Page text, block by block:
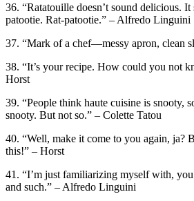
36. “Ratatouille doesn’t sound delicious. It
patootie. Rat-patootie.” – Alfredo Linguini
37. “Mark of a chef—messy apron, clean
38. “It’s your recipe. How could you not
Horst
39. “People think haute cuisine is snooty,
snooty. But not so.” – Colette Tatou
40. “Well, make it come to you again, ja?
this!” – Horst
41. “I’m just familiarizing myself with,
and such.” – Alfredo Linguini